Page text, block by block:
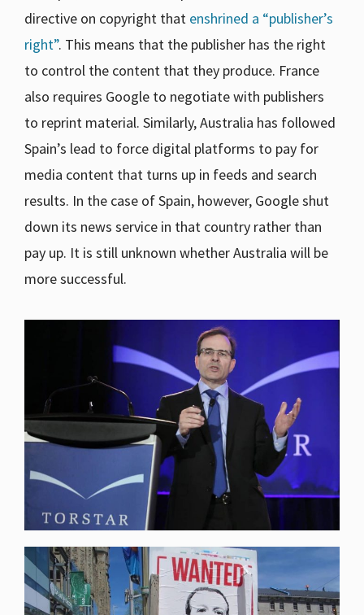
directive on copyright that enshrined a “publisher’s
right”. This means that the publisher has the right
to control the content that they produce. France
also requires Google to negotiate with publishers
to reprint material. Similarly, Australia has followed
Spain’s lead to force digital platforms to pay for
media content that turns up in feeds and search
results. In the case of Spain, however, Google shut
down its news service in that country rather than
pay up. It is still unknown whether Australia will be
more successful.